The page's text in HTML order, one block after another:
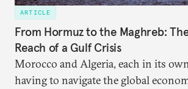
ARTICLE
From Hormuz to the Maghreb:
Reach of a Gulf Crisis
Morocco and Algeria, each in its
having to navigate the global